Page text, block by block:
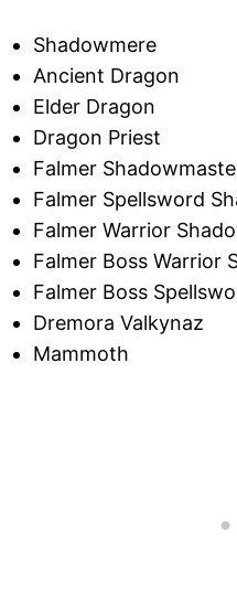
Shadowmere
Ancient Dragon
Elder Dragon
Dragon Priest
Falmer
Falmer Spellsword
Falmer Warrior
Falmer Boss Warrior
Falmer Boss
Dremora Valkynaz
Mammoth